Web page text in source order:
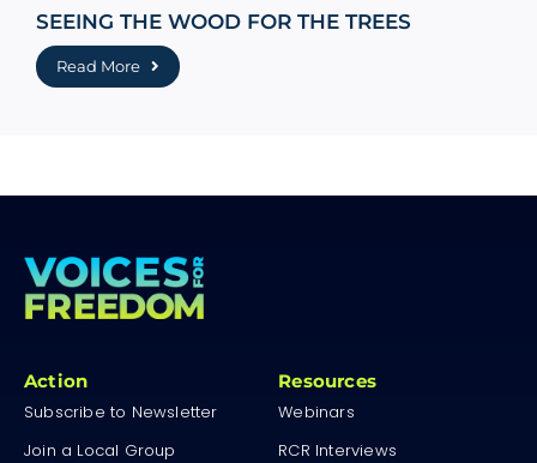
SEEING THE WOOD FOR THE TREES
Read More
Action
Subscribe to Newsletter
Join a Local Group
Resources
Webinars
RCR Interviews